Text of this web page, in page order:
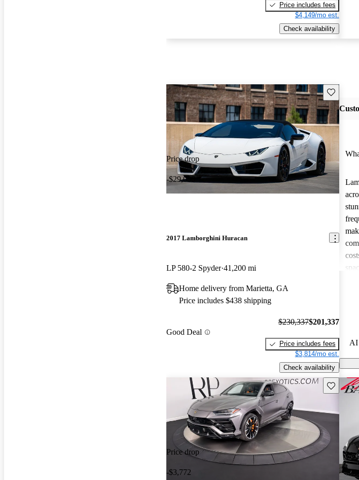
Price includes fees
$4,149/mo est.
Check availability
Price drop
-$29,000
Save this
2017 Lamborghini Huracan
LP 580-2 Spyder 41,200 mi
Home delivery from Marietta, GA
Price includes $438 shipping
Good Deal
$230,337$201,337
Price includes fees
$3,814/mo est.
Check availability
AI
Price drop
-$3,772
Save this